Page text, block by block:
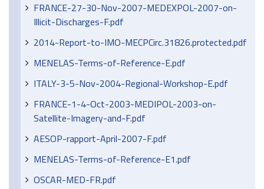
FRANCE-27-30-Nov-2007-MEDEXPOL-2007-on-
Illicit-Discharges-F.pdf
2014-Report-to-IMO-MECPCirc.31826.protected.pdf
MENELAS-Terms-of-Reference-E.pdf
ITALY-3-5-Nov-2004-Regional-Workshop-E.pdf
FRANCE-1-4-Oct-2003-MEDIPOL-2003-on-
Satellite-Imagery-and-F.pdf
AESOP-rapport-April-2007-F.pdf
MENELAS-Terms-of-Reference-E1.pdf
OSCAR-MED-FR.pdf